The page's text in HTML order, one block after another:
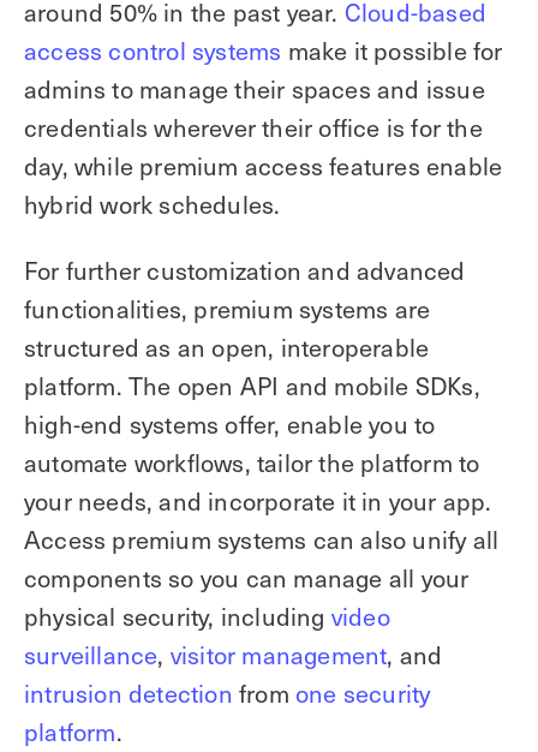
around 50% in the past year. Cloud-based
access control systems make it possible for
admins to manage their spaces and issue
credentials wherever their office is for the
day, while premium access features enable
hybrid work schedules.
For further customization and advanced
functionalities, premium systems are
structured as an open, interoperable
platform. The open API and mobile SDKs,
high-end systems offer, enable you to
automate workflows, tailor the platform to
your needs, and incorporate it in your app.
Access premium systems can also unify all
components so you can manage all your
physical security, including video
surveillance, visitor management, and
intrusion detection from one security
platform.